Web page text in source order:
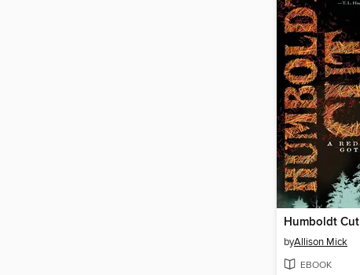
Humboldt Cut
byAllison Mick
EBOOK